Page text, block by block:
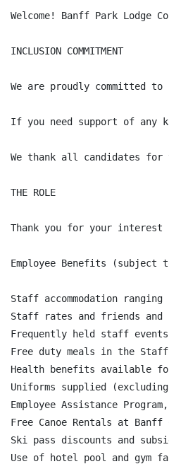
Welcome! Banff Park
INCLUSION COMMITMENT
We are proudly committed
If you need support of any
We thank all candidates
THE ROLE
Thank you for your interest
Employee Benefits (subject
Staff accommodation
Staff rates and friends
Frequently held staff
Free duty meals in the
Health benefits available
Uniforms supplied
Employee Assistance
Free Canoe Rentals at Banff
Ski pass discounts and
Use of hotel pool and